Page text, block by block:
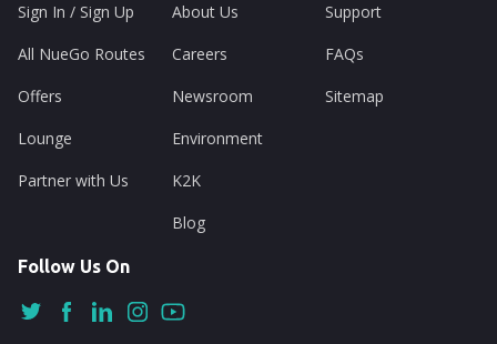
Sign In / Sign Up
All NueGo Routes
Offers
Lounge
Partner with Us
About Us
Careers
Newsroom
Environment
K2K
Blog
Support
FAQs
Sitemap
Follow Us On